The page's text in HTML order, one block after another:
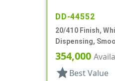
DD-44552
20/410 Finish,
Dispensing,
.250" Orf, (F)
354,000
star Best Value